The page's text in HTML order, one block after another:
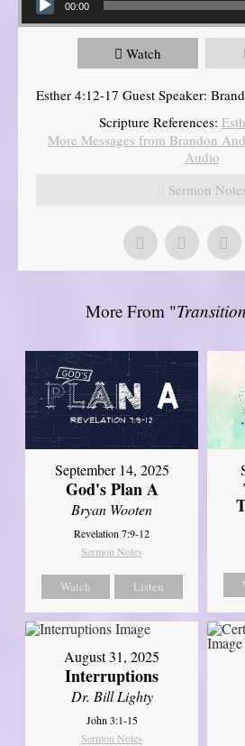
00:00
Watch
Esther 4:12-17 Guest Speaker:
Scripture References:
More Messages from Brandon
Audio
Sermon
More From "
September 14, 2025
God's Plan A
Bryan Wooten
Revelation 7:9-12
Sermon Notes
Watch Listen
August 31, 2025
Interruptions
Dr. Bill Lighty
John 3:1-15
Sermon Notes